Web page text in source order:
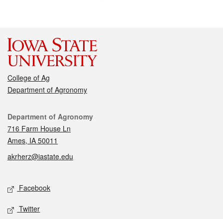
College of Ag
Department of Agronomy
Contact
Department of Agronomy
716 Farm House Ln
Ames, IA 50011
akrherz@iastate.edu
Social media
Facebook
Twitter